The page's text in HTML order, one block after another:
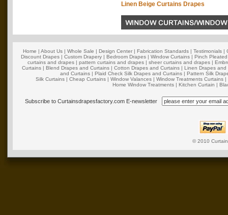
Linen Beige Curtains Drapes
Home | About Us | Whole Sale | Design Center | Fabrication Standards | Testimonials |
Discount Drapes | Custom Drapery | Bedroom Drapes | Window Curtains | Pinch
curtains and drapes | pattern curtains and drapes | sheer curtains and drapes |
Curtains | Blend Drapes and Curtains | Cotton Drapes and Curtains | Linen Drapes and
and Curtains |Plaid Check Silk Drapes and Curtains |Pattern Silk
Silk Curtains |Cheap Curtains |Window Valances |Window Treatments Curtains |
Home Window Treatments | Kitchen Curtain |
Subscribe to Curtainsdrapesfactory.com E-newsletter
© 2010